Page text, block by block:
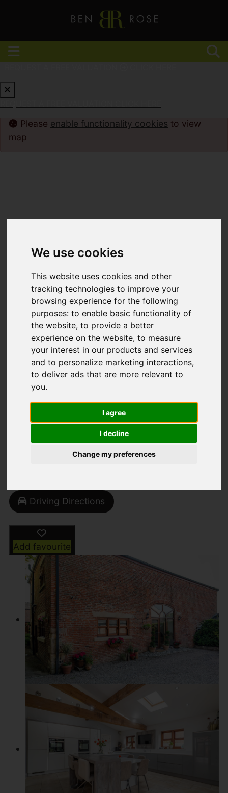
We use cookies
This website uses cookies and other
tracking technologies to improve your
browsing experience for the following
purposes:to enable basic functionality of
the website,to provide a better
experience on the website,to measure
your interest in our products and services
and to personalize marketing interactions,
to deliver ads that are more relevant to
you.
I agree
I decline
Change my preferences
You are here:Home
For Sale
5 Bedroom Property For Sale The Square,
Walton-Le-Dale, Preston
Please enable functionality cookies to view
map
THE SQUARE,
WALTON-LE-DALE,
PRESTON
OFFERS OVER £775,000
Driving Directions
Add favourite